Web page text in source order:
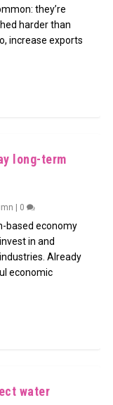
they’re
harder than
increase exports
long-term
| 0
based economy
in and
Already
economic
water